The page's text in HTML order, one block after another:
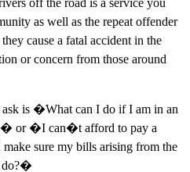
off the road is a service you
as well as the repeat offender
cause a fatal accident in the
or concern from those around
ask is �What can I do if I am in an
or �I can�t afford to pay a
sure my bills arising from the
do?�